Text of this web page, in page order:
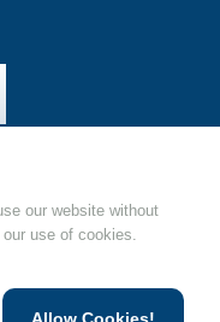
our website without
use of cookies.